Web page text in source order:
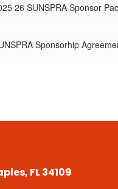
26 SUNSPRA Sponsor
Sponsorhip
FL 34109